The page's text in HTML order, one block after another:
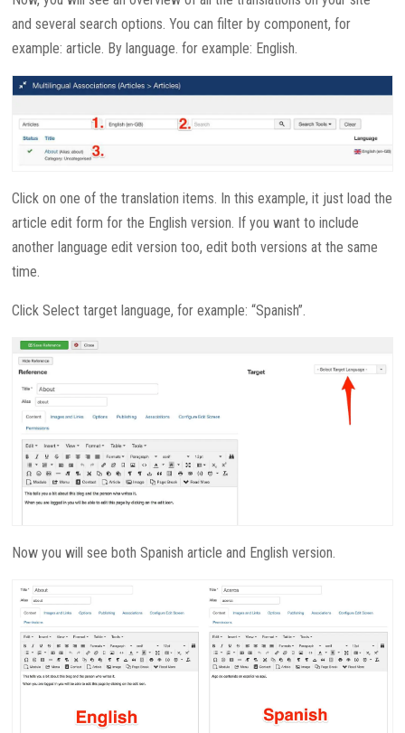
and several search options. You can filter by component, for
example: article. By language. for example: English.
Click on one of the translation items. In this example, it just load the
article edit form for the English version. If you want to include
another language edit version too, edit both versions at the same
time.
Click Select target language, for example: “Spanish”.
Now you will see both Spanish article and English version.